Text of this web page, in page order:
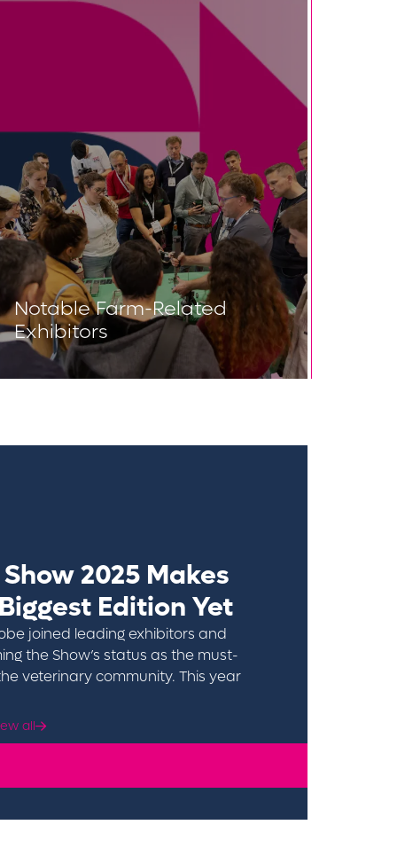
Notable Farm-Related
Exhibitors
2025 Makes
Edition Yet
joined leading exhibitors and
the Show’s status as the must-
veterinary community. This year
all